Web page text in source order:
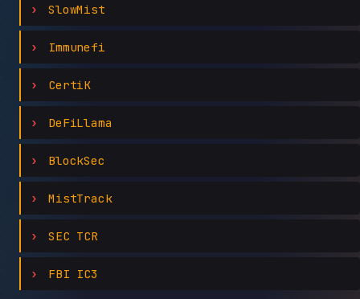
SlowMist
Immunefi
CertiK
DeFiLlama
BlockSec
MistTrack
SEC TCR
FBI IC3